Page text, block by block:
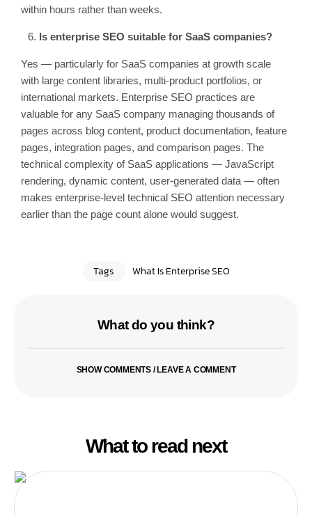
within hours rather than weeks.
Is enterprise SEO suitable for SaaS companies?
Yes — particularly for SaaS companies at growth scale
with large content libraries, multi-product portfolios, or
international markets. Enterprise SEO practices are
valuable for any SaaS company managing thousands of
pages across blog content, product documentation, feature
pages, integration pages, and comparison pages. The
technical complexity of SaaS applications — JavaScript
rendering, dynamic content, user-generated data — often
makes enterprise-level technical SEO attention necessary
earlier than the page count alone would suggest.
Tags What Is Enterprise SEO
What do you think?
SHOW COMMENTS / LEAVE A COMMENT
What to read next